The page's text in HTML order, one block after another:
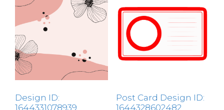
Design ID:
1644331078939
Post Card Design ID:
1644328602482